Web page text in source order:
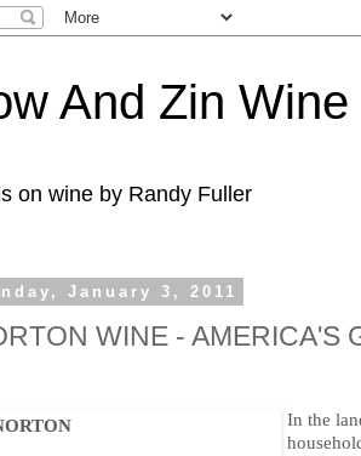
And Zin Wine
on wine by Randy Fuller
January 3, 2011
WINE - AMERICA'S
In the